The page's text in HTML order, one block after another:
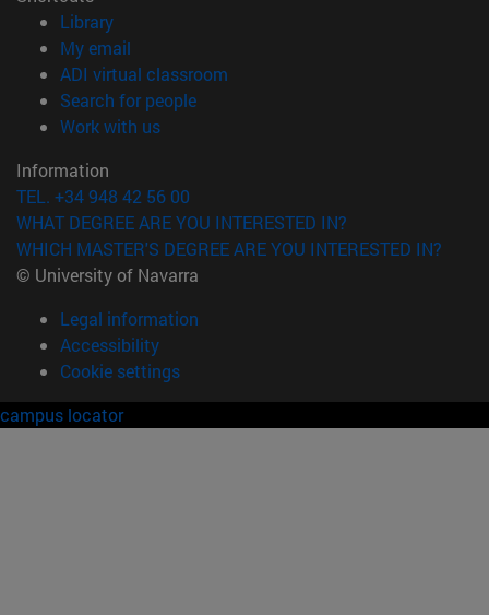
Library(opens in new window)
My email
ADI virtual classroom
Search for people(opens in new window)
Work with us(opens in new window)
Information
TEL. +34 948 42 56 00
WHAT DEGREE ARE YOU INTERESTED IN?
WHICH MASTER'S DEGREE ARE YOU INTERESTED IN?
© University of Navarra
Legal information
Accessibility
Cookie settings
campus locator